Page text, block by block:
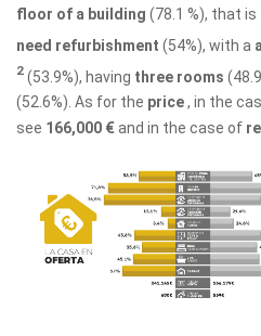
floor of a building (78.1 %), that is
need refurbishment (54%), with a
2 (53.9%), having three rooms
(52.6%). As for the price, in the
see 166,000 €and in the case of